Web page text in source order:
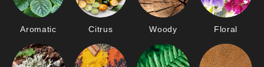
Aromatic Citrus Woody Floral